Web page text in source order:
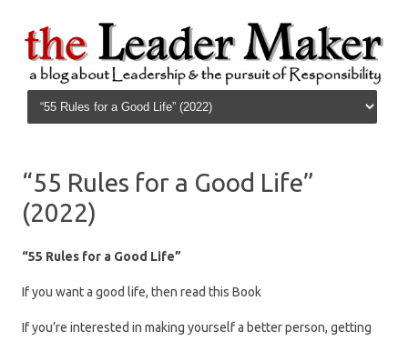
Skip to content
“55 Rules for a Good Life”
(2022)
“55 Rules for a Good Life”
If you want a good life, then read this Book
If you’re interested in making yourself a better person, getting